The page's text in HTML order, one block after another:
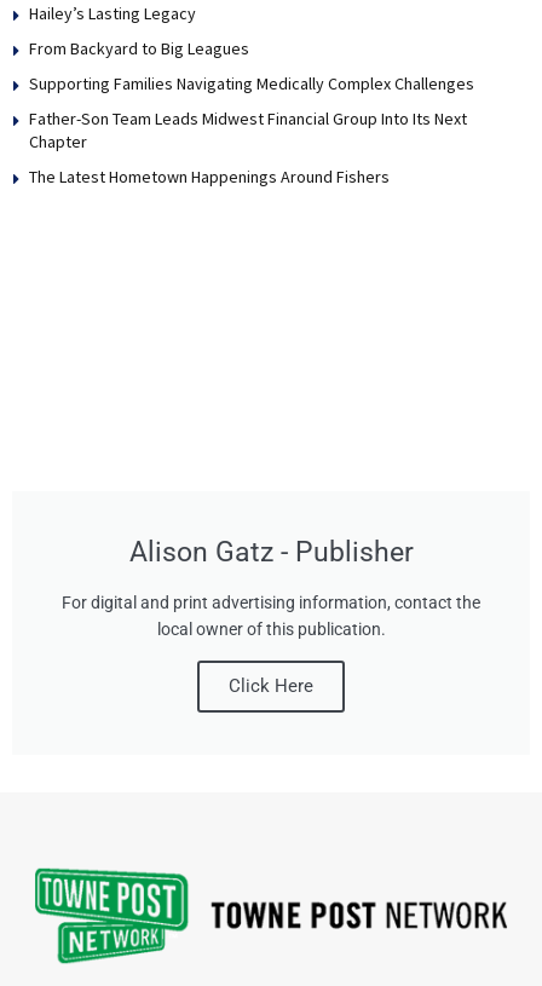
Hailey’s Lasting Legacy
From Backyard to Big Leagues
Supporting Families Navigating Medically Complex Challenges
Father-Son Team Leads Midwest Financial Group Into Its Next
Chapter
The Latest Hometown Happenings Around Fishers
Alison Gatz - Publisher
For digital and print advertising information, contact the
local owner of this publication.
Click Here